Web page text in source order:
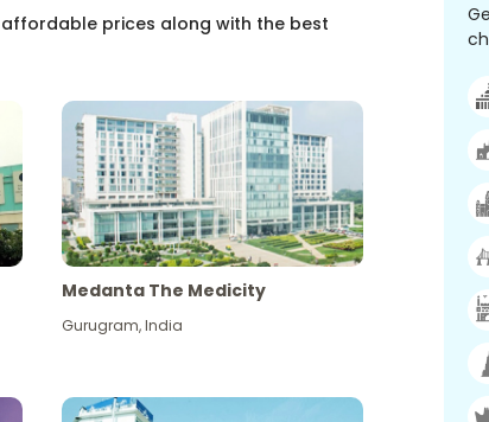
prices along with the best
Medanta The Medicity
Gurugram,India